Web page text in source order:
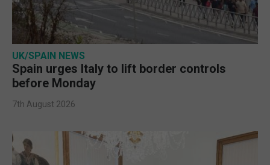
UK/SPAIN NEWS
Spain urges Italy to lift border controls
before Monday
7th August 2026